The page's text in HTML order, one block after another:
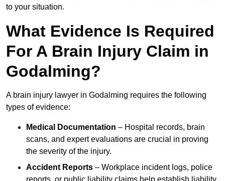
to your situation.
What Evidence Is Required
For A Brain Injury Claim in
Godalming?
A brain injury lawyer in Godalming requires the following
types of evidence:
Medical Documentation – Hospital records, brain
scans, and expert evaluations are crucial in proving
the severity of the injury.
Accident Reports – Workplace incident logs, police
reports, or public liability claims help establish liability.